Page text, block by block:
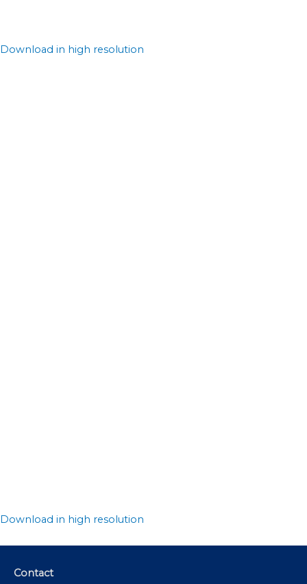
Download in high resolution
Download in high resolution
Contact